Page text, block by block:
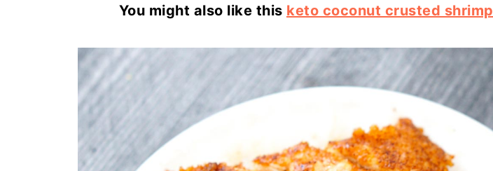
You might also like this keto coconut crusted shrimp